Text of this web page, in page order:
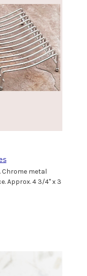
metal
Approx. 4 3/4" x 3